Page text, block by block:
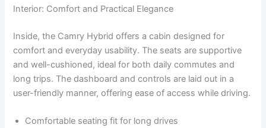
Interior: Comfort and Practical Elegance
Inside, the Camry Hybrid offers a cabin designed for
comfort and everyday usability. The seats are supportive
and well-cushioned, ideal for both daily commutes and
long trips. The dashboard and controls are laid out in a
user-friendly manner, offering ease of access while driving.
Comfortable seating fit for long drives